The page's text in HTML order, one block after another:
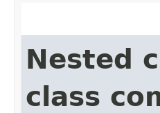
Nested
class